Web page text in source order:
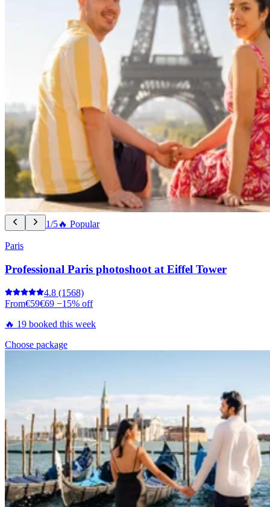
1/5🔥 Popular
Paris
Professional Paris photoshoot at Eiffel Tower
4.8 (1568)
From€59€69 −15% off
🔥 19 booked this week
Choose package